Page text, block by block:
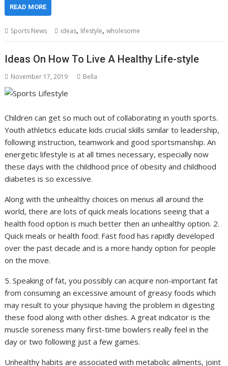
READ MORE
Sports News ideas, lifestyle,wholesome
Ideas On How To Live A Healthy Life-style
November 17, 2019 Bella
Children can get so much out of collaborating in youth sports.
Youth athletics educate kids crucial skills similar to leadership,
following instruction, teamwork and good sportsmanship. An
energetic lifestyle is at all times necessary, especially now
these days with the childhood price of obesity and childhood
diabetes is so excessive.
Along with the unhealthy choices on menus all around the
world, there are lots of quick meals locations seeing that a
health food option is much better then an unhealthy option. 2.
Quick meals or health food: Fast food has rapidly developed
over the past decade and is a more handy option for people
on the move.
5. Speaking of fat, you possibly can acquire non-important fat
from consuming an excessive amount of greasy foods which
may result to your physique having the problem in digesting
these food along with other dishes. A great indicator is the
muscle soreness many first-time bowlers really feel in the
day or two following just a few games.
Unhealthy habits are associated with metabolic ailments, joint